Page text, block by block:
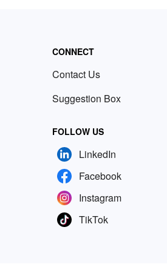
CONNECT
Contact Us
Suggestion Box
FOLLOW US
LinkedIn
Facebook
Instagram
TikTok